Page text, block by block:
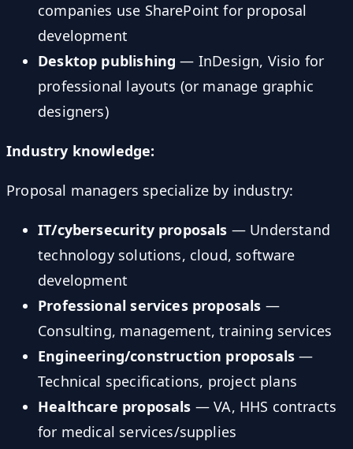
companies use SharePoint for proposal
development
Desktop publishing — InDesign, Visio for
professional layouts (or manage graphic
designers)
Industry knowledge:
Proposal managers specialize by industry:
IT/cybersecurity proposals — Understand
technology solutions, cloud, software
development
Professional services proposals —
Consulting, management, training services
Engineering/construction proposals —
Technical specifications, project plans
Healthcare proposals — VA, HHS contracts
for medical services/supplies